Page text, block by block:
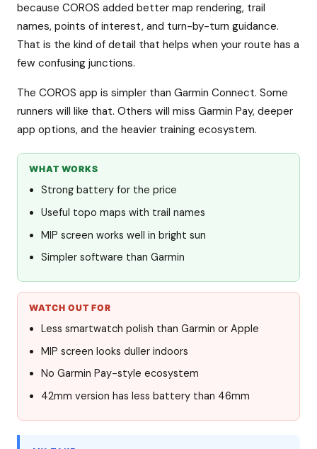
because COROS added better map rendering, trail
names, points of interest, and turn-by-turn guidance.
That is the kind of detail that helps when your route has a
few confusing junctions.
The COROS app is simpler than Garmin Connect. Some
runners will like that. Others will miss Garmin Pay, deeper
app options, and the heavier training ecosystem.
WHAT WORKS
Strong battery for the price
Useful topo maps with trail names
MIP screen works well in bright sun
Simpler software than Garmin
WATCH OUT FOR
Less smartwatch polish than Garmin or Apple
MIP screen looks duller indoors
No Garmin Pay-style ecosystem
42mm version has less battery than 46mm